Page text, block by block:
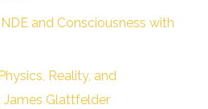
and Consciousness with
Reality, and
James Glattfelder